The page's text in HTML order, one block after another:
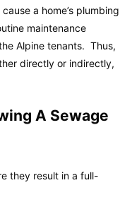
a home’s plumbing
maintenance
Alpine tenants. Thus,
directly or indirectly,
A Sewage
they result in a full-